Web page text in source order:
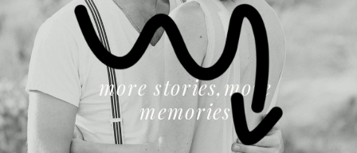
more stories,more
memories